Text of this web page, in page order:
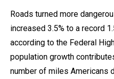
Roads turned more
increased 3.5% to a record
according to the Federal
population growth
number of miles Americans